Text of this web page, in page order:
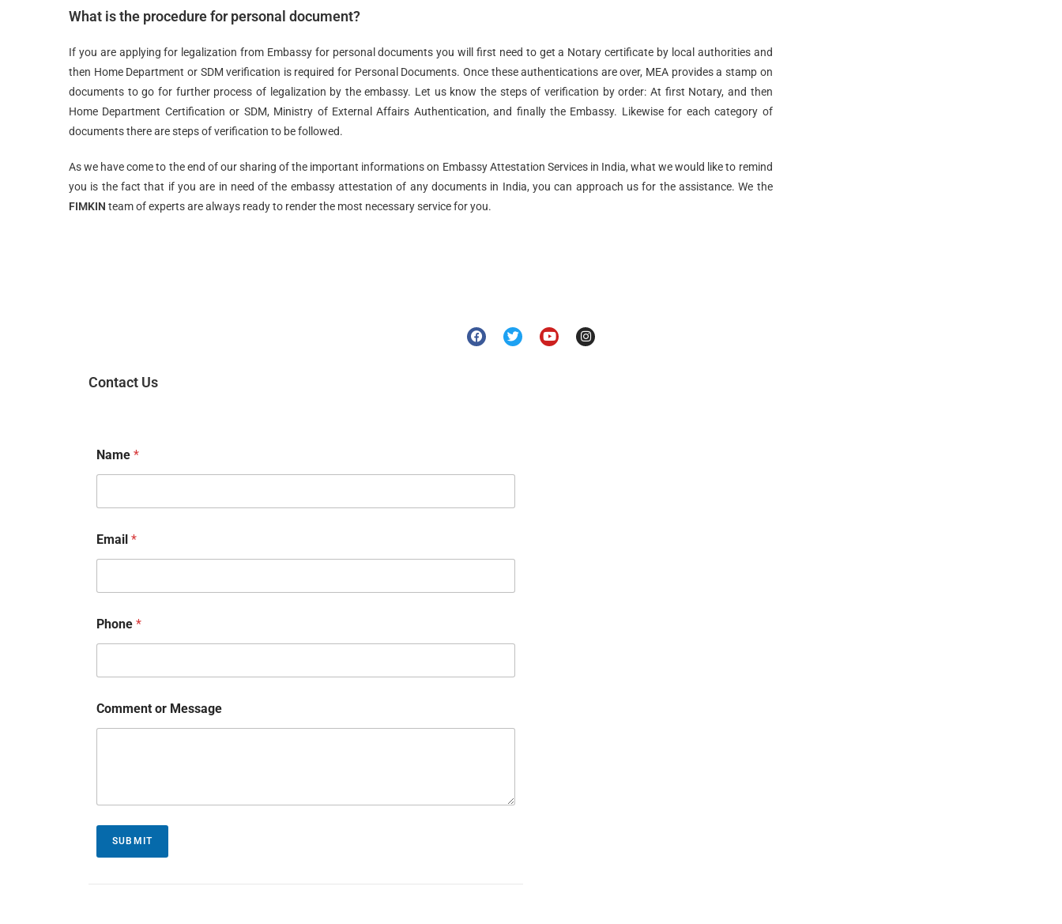
What is the procedure for personal document?
If you are applying for legalization from Embassy for personal documents you will first need to get a Notary certificate by local authorities and
then Home Department or SDM verification is required for Personal Documents. Once these authentications are over, MEA provides a stamp on
documents to go for further process of legalization by the embassy. Let us know the steps of verification by order: At first Notary, and then
Home Department Certification or SDM, Ministry of External Affairs Authentication, and finally the Embassy. Likewise for each category of
documents there are steps of verification to be followed.
As we have come to the end of our sharing of the important informations on Embassy Attestation Services in India, what we would like to remind
you is the fact that if you are in need of the embassy attestation of any documents in India, you can approach us for the assistance. We the
FIMKIN team of experts are always ready to render the most necessary service for you.
Contact Us
Name *
Email *
Phone *
Comment or Message
SUBMIT